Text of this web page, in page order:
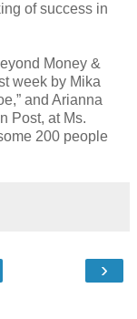
of success in
Money &
week by Mika
and Arianna
Post, at Ms.
200 people
›